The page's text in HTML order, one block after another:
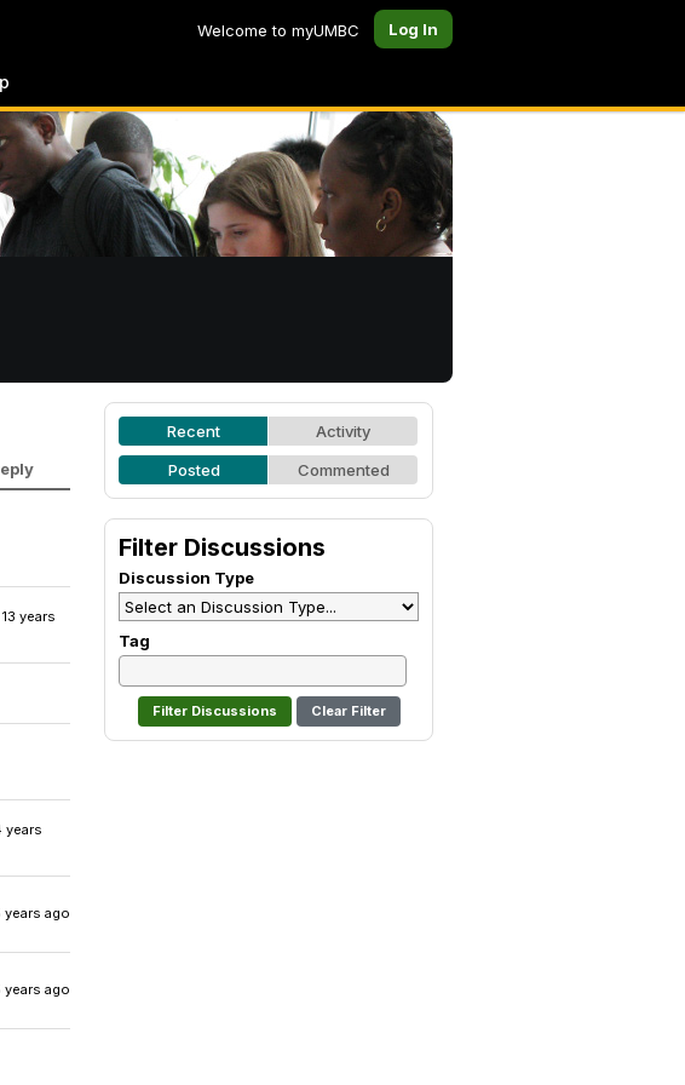
Welcome to myUMBC Log In
years
years
years ago
years ago
Recent
Activity
Posted
Commented
Filter Discussions
Discussion Type
Tag
Clear Filter